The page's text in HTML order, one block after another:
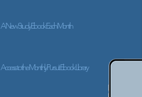
A New Study Ebook Each Month
Access to the Monthly Pursuit Ebook Library